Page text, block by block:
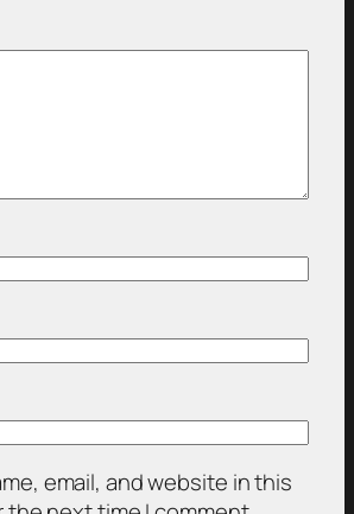
email, and website in this